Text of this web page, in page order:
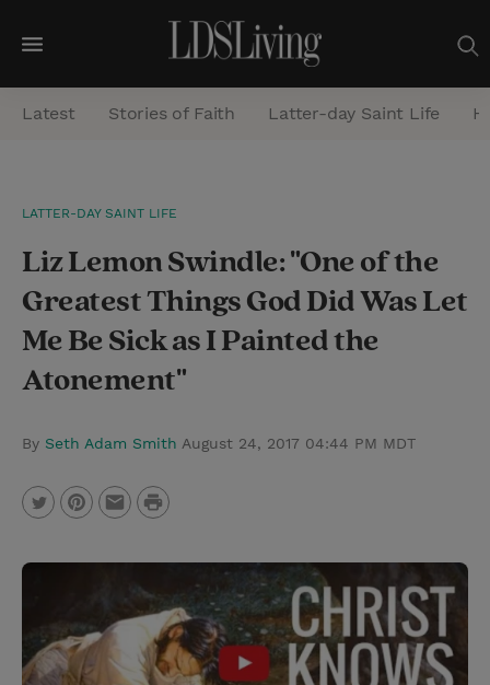
M
e
n
a
r
Latest Stories of Faith Latter-day Saint Life
LATTER-DAY SAINT LIFE
Liz Lemon Swindle: "One of the
Greatest Things God Did Was Let
Me Be Sick as I Painted the
Atonement"
By Seth Adam Smith August 24, 2017 04:44 PM MDT
w
t
i
t
e
m
i
P
i
n